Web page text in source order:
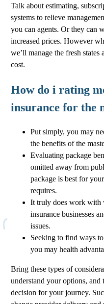
Talk about estimating,
systems to relieve
you can agents. Or they can
increased prices. However
we’ll manage the fresh
cost.
How do i rating
insurance for the
Put simply, you may
the benefits of the
Evaluating package
omitted away from
package is best for
requires.
It truly does work with
insurance businesses
issues.
Seeking to find ways
you may health
Bring these types of
understand your options,
decision for your journey.